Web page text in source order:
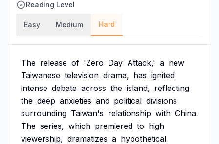
Reading Level
Easy Medium Hard
The release of 'Zero Day Attack,' a new
Taiwanese television drama, has ignited
intense debate across the island, reflecting
the deep anxieties and political divisions
surrounding Taiwan's relationship with China.
The series, which premiered to high
viewership, dramatizes a hypothetical